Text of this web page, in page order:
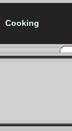
Cooking